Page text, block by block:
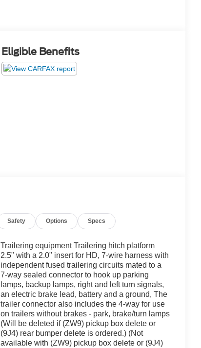
Eligible Benefits
Safety Options Specs
Trailering equipment Trailering hitch platform
2.5" with a 2.0" insert for HD, 7-wire harness with
independent fused trailering circuits mated to a
7-way sealed connector to hook up parking
lamps, backup lamps, right and left turn signals,
an electric brake lead, battery and a ground, The
trailer connector also includes the 4-way for use
on trailers without brakes - park, brake/turn lamps
(Will be deleted if (ZW9) pickup box delete or
(9J4) rear bumper delete is ordered.) (Not
available with (ZW9) pickup box delete or (9J4)